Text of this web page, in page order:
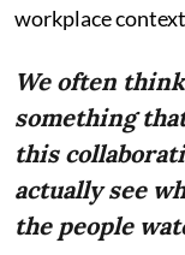
workplace
We often
something
this
actually see
the people